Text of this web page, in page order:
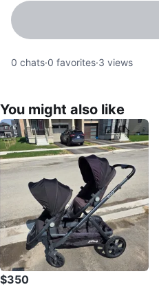
0 chats·0 favorites·3 views
You might also like
$350